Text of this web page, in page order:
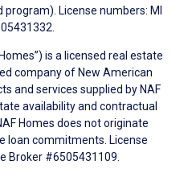
License numbers: MI
is a licensed real estate
company of New American
and services supplied by NAF
availability and contractual
Homes does not originate
loan commitments. License
Broker #6505431109.